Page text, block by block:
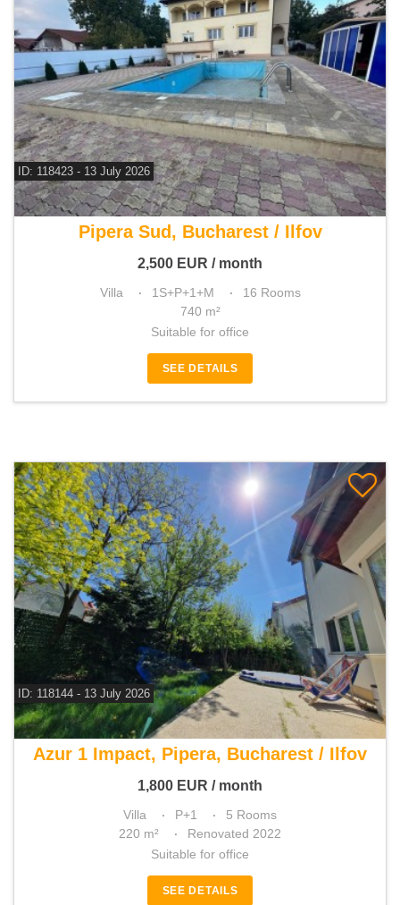
ID: 118423 - 13 July 2026
For rent 13 bedroom villa
Pipera Sud, Bucharest / Ilfov
2,500 EUR / month
Villa 1S+P+1+M
16 Rooms
740 m²
Suitable for office
SEE DETAILS
ID: 118144 - 13 July 2026
For rent 4 bedroom villa
Azur 1 Impact, Pipera, Bucharest / Ilfov
1,800 EUR / month
Villa P+1
5 Rooms
220 m²
Renovated 2022
Suitable for office
SEE DETAILS